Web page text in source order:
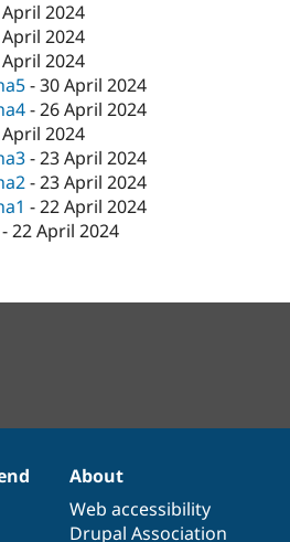
2024
2024
2024
-30 April 2024
-26 April 2024
2024
-23 April 2024
-23 April 2024
-22 April 2024
-22 April 2024
About
Web accessibility
Drupal Association